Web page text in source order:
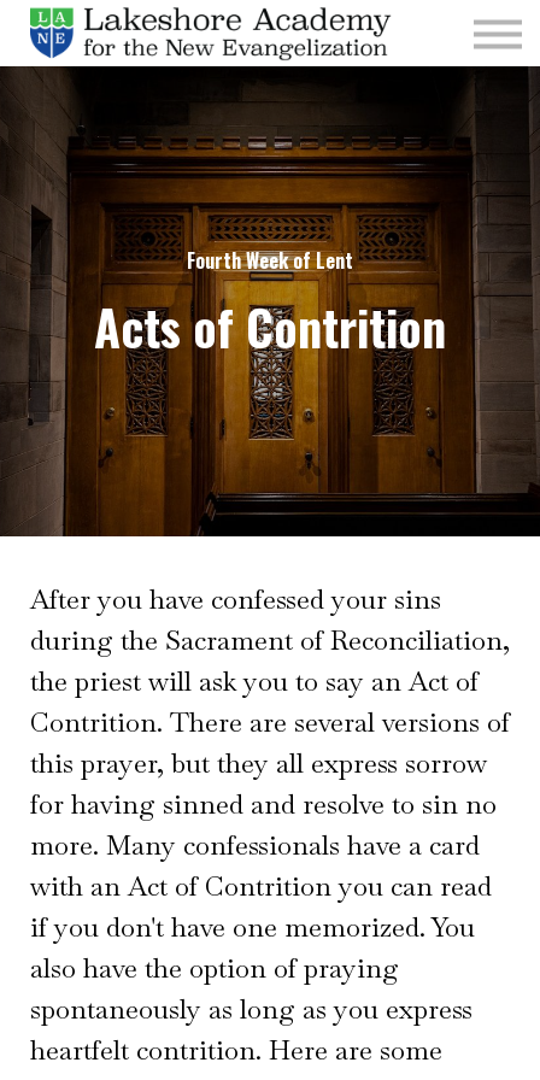
Kids
Parishes
Sign In
Sign Up
Give
Fourth Week of Lent
Acts of Contrition
After you have confessed your sins
during the Sacrament of Reconciliation,
the priest will ask you to say an Act of
Contrition. There are several versions of
this prayer, but they all express sorrow
for having sinned and resolve to sin no
more. Many confessionals have a card
with an Act of Contrition you can read
if you don't have one memorized. You
also have the option of praying
spontaneously as long as you express
heartfelt contrition. Here are some